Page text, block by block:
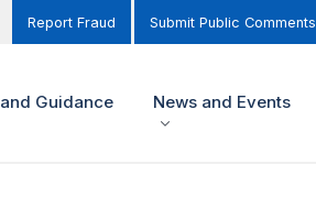
Report Fraud Submit Public Comments
Guidance News and Events